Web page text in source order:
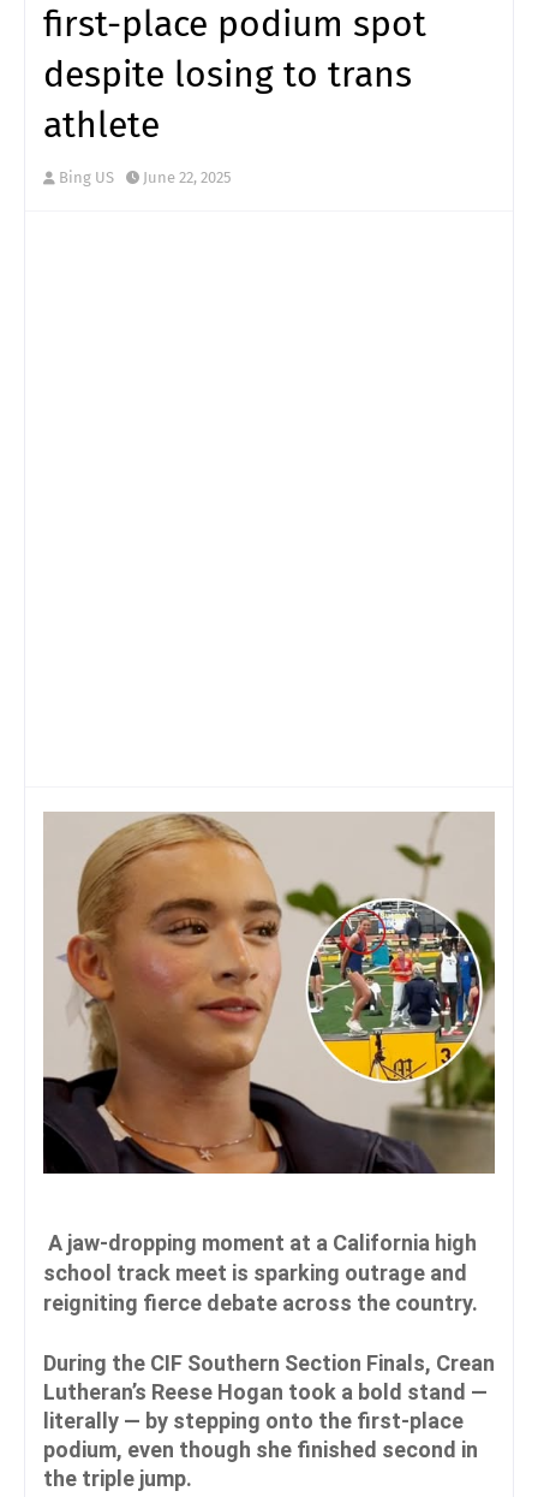
first-place podium spot
despite losing to trans
athlete
Bing US June 22, 2025
A jaw-dropping moment at a California high
school track meet is sparking outrage and
reigniting fierce debate across the country.
During the CIF Southern Section Finals, Crean
Lutheran’s Reese Hogan took a bold stand —
literally — by stepping onto the first-place
podium, even though she finished second in
the triple jump.